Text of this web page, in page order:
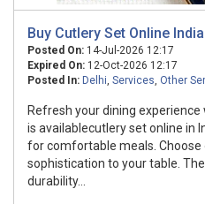
Buy Cutlery Set Online
Posted On: 14-Jul-2026 12:17
Expired On: 12-Oct-2026 12:17
Posted In: Delhi, Services, Other
Refresh your dining
is availablecutlery set online in
for comfortable meals. Choose
sophistication to your table.
durability...